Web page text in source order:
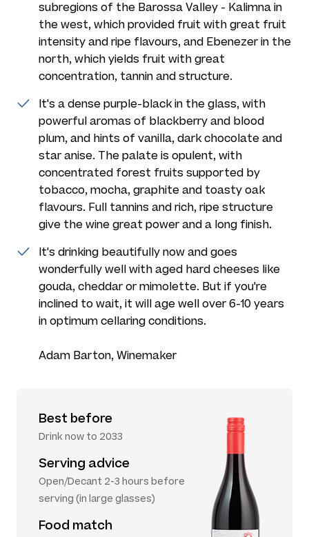
subregions of the Barossa Valley - Kalimna in
the west, which provided fruit with great fruit
intensity and ripe flavours, and Ebenezer in the
north, which yields fruit with great
concentration, tannin and structure.
It's a dense purple-black in the glass, with
powerful aromas of blackberry and blood
plum, and hints of vanilla, dark chocolate and
star anise. The palate is opulent, with
concentrated forest fruits supported by
tobacco, mocha, graphite and toasty oak
flavours. Full tannins and rich, ripe structure
give the wine great power and a long finish.
It's drinking beautifully now and goes
wonderfully well with aged hard cheeses like
gouda, cheddar or mimolette. But if you're
inclined to wait, it will age well over 6-10 years
in optimum cellaring conditions.
Adam Barton, Winemaker
Best before
Drink now to 2033
Serving advice
Open/Decant 2-3 hours before
serving (in large glasses)
Food match